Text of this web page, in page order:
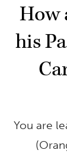
How
his
You are